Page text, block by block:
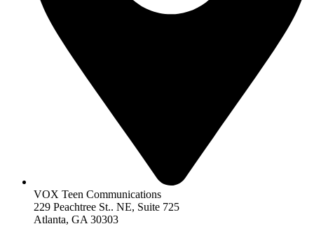
VOX Teen Communications
229 Peachtree St.. NE, Suite 725
Atlanta, GA 30303